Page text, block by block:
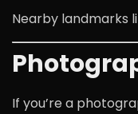
Nearby landmarks
If you’re a